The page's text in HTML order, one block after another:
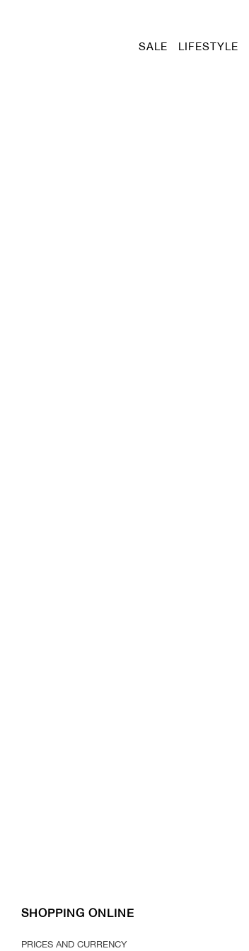
SALE LIFESTYLE
SHOPPING ONLINE
PRICES AND CURRENCY